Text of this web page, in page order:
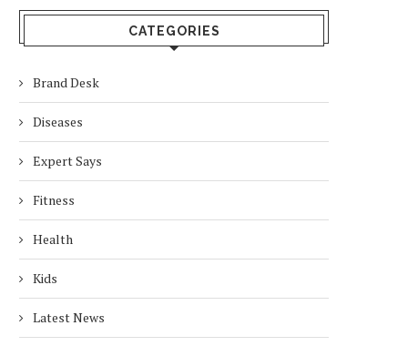
CATEGORIES
Brand Desk
Diseases
Expert Says
Fitness
Health
Kids
Latest News